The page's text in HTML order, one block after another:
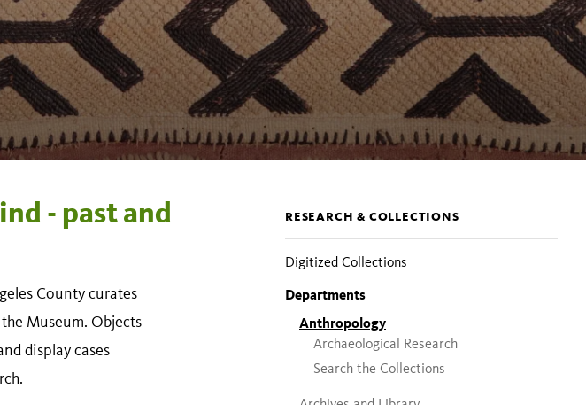
Section
pages
RESEARCH & COLLECTIONS
Digitized Collections
Departments
Anthropology
Archaeological Research
Search the Collections
- past and
County curates
Museum. Objects
display cases